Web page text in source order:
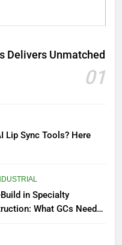
Delivers Unmatched
01
Lip Sync Tools? Here
in Specialty
What GCs Need